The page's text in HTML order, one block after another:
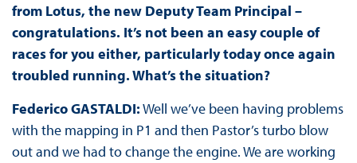
from Lotus, the new Deputy Team Principal –
congratulations. It’s not been an easy couple of
races for you either, particularly today once again
troubled running. What’s the situation?
Federico GASTALDI:Well we’ve been having problems
with the mapping in P1 and then Pastor’s turbo blow
out and we had to change the engine. We are working